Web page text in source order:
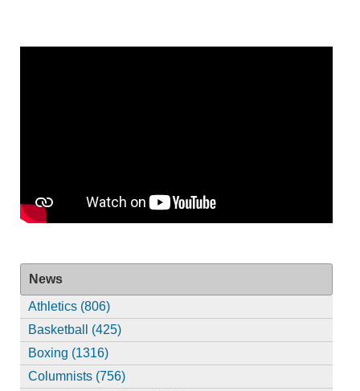
News
Athletics (806)
Basketball (425)
Boxing (1316)
Columnists (756)